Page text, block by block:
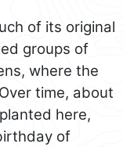
of its original
groups of
where the
time, about
here,
of